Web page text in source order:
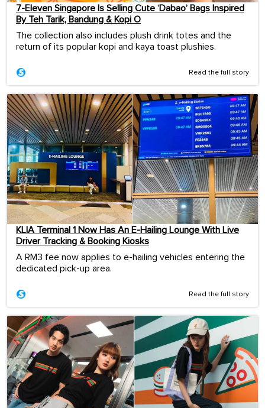
7-Eleven Singapore Is Selling Cute ‘Dabao’ Bags Inspired
By Teh Tarik, Bandung & Kopi O
The collection also includes plush drink totes and the
return of its popular kopi and kaya toast plushies.
Read the full story
KLIA Terminal 1 Now Has An E-Hailing Lounge With Live
Driver Tracking & Booking Kiosks
A RM3 fee now applies to e-hailing vehicles entering the
dedicated pick-up area.
Read the full story